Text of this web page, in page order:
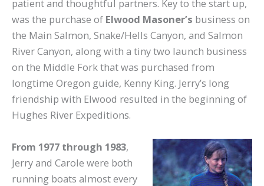
patient and thoughtful partners. Key to the start up,
was the purchase of Elwood Masoner’s business on
the Main Salmon, Snake/Hells Canyon, and Salmon
River Canyon, along with a tiny two launch business
on the Middle Fork that was purchased from
longtime Oregon guide, Kenny King. Jerry’s long
friendship with Elwood resulted in the beginning of
Hughes River Expeditions.
From 1977 through 1983,
Jerry and Carole were both
running boats almost every